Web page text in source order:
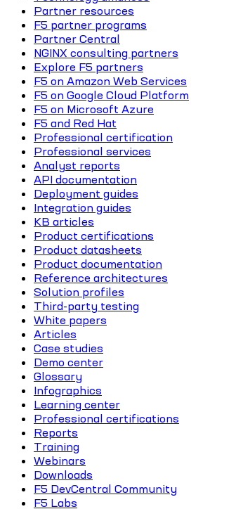
Partner resources
F5 partner programs
Partner Central
NGINX consulting partners
Explore F5 partners
F5 on Amazon Web Services
F5 on Google Cloud Platform
F5 on Microsoft Azure
F5 and Red Hat
Professional certification
Professional services
Analyst reports
API documentation
Deployment guides
Integration guides
KB articles
Product certifications
Product datasheets
Product documentation
Reference architectures
Solution profiles
Third-party testing
White papers
Articles
Case studies
Demo center
Glossary
Infographics
Learning center
Professional certifications
Reports
Training
Webinars
Downloads
F5 DevCentral Community
F5 Labs